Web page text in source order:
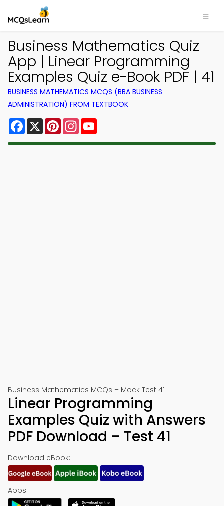
Business Mathematics Quiz
App | Linear Programming
Examples Quiz e-Book PDF | 41
BUSINESS MATHEMATICS MCQS (BBA BUSINESS
ADMINISTRATION) FROM TEXTBOOK
Facebook
X PinterestInstagram
Business Mathematics MCQs – Mock Test 41
Linear Programming
Examples Quiz with Answers
PDF Download – Test 41
Download eBook:
Apps: